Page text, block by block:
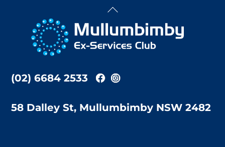
Back
Top
(02) 6684 2533
58 Dalley St, Mullumbimby NSW 2482